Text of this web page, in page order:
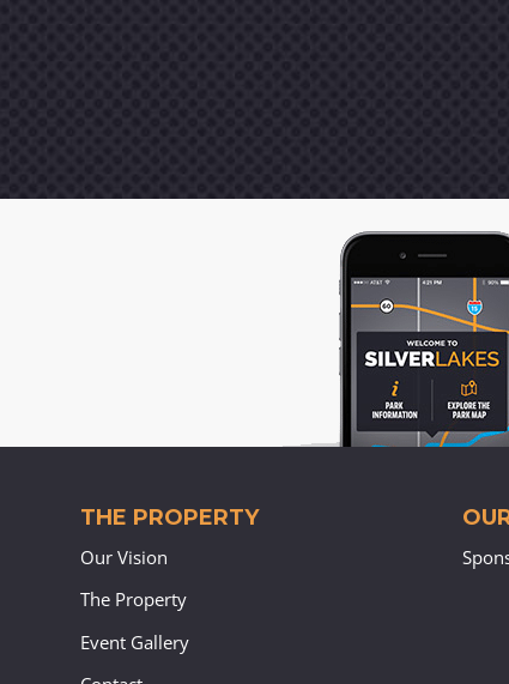
THE PROPERTY
Our Vision
The Property
Event Gallery